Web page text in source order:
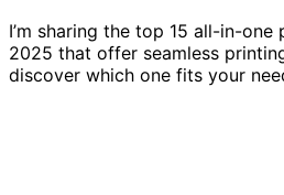
I’m sharing the top 15 all-in-
2025 that offer seamless
discover which one fits your